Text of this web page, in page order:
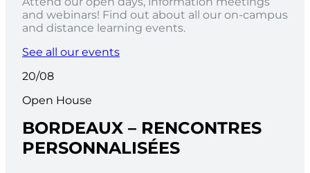
and webinars! Find out about all our on-campus
and distance learning events.
See all our events
20/08
Open House
BORDEAUX – RENCONTRES
PERSONNALISÉES